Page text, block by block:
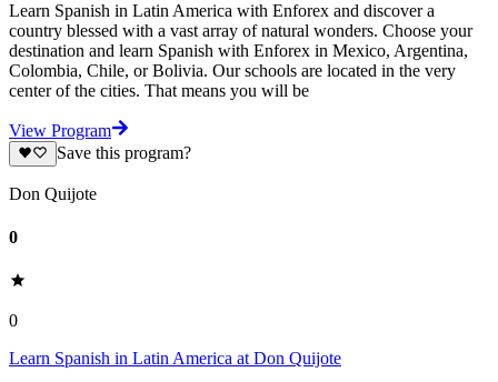
Learn Spanish in Latin America with Enforex and discover a
country blessed with a vast array of natural wonders. Choose your
destination and learn Spanish with Enforex in Mexico, Argentina,
Colombia, Chile, or Bolivia. Our schools are located in the very
center of the cities. That means you will be
View Program
Save this program?
Don Quijote
0
0
Learn Spanish in Latin America at Don Quijote